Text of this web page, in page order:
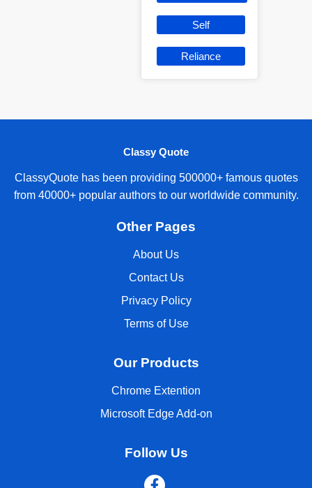
Self
Reliance
Classy Quote
ClassyQuote has been providing 500000+ famous quotes
from 40000+ popular authors to our worldwide community.
Other Pages
About Us
Contact Us
Privacy Policy
Terms of Use
Our Products
Chrome Extention
Microsoft Edge Add-on
Follow Us